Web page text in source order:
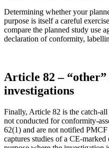
Determining whether your
purpose is itself a careful
compare the planned study use
declaration of conformity,
Article 82 –
investigations
Finally, Article 82 is the catch-
not conducted for conformity-
62(1) and are not notified
captures studies of a CE-marked